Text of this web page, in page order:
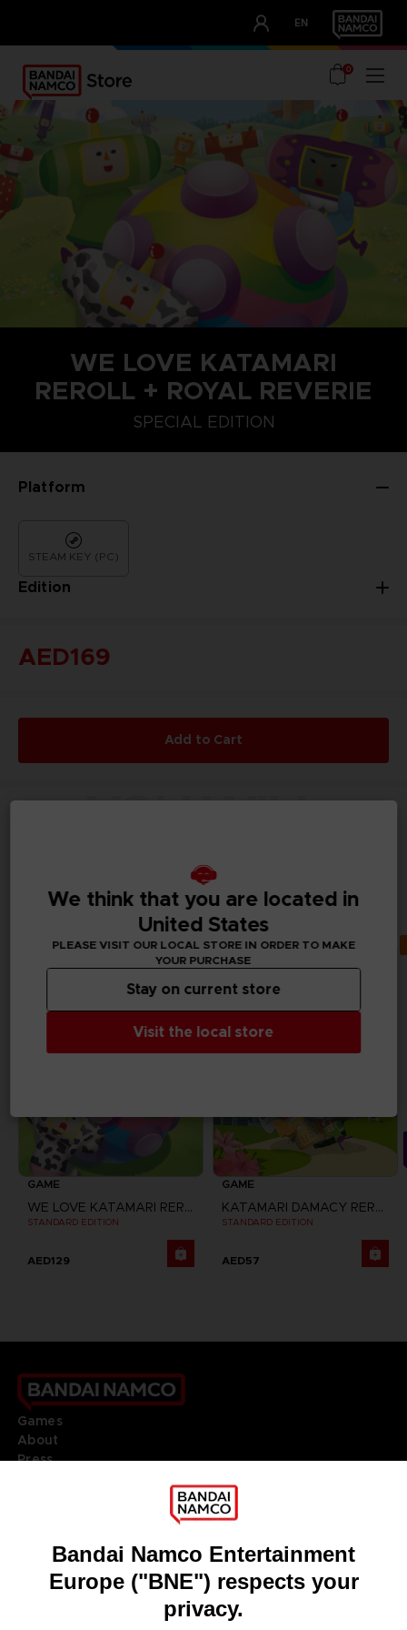
EN
OUR ADVANTAGES
0
WE LOVE KATAMARI
REROLL + ROYAL REVERIE
SPECIAL EDITION
Platform
STEAM KEY (PC)
Edition
STANDARD EDITION
AED169
Add to Cart
YOU WILL
ALSO LIKE
ADDITIONAL
CONTENTS
GAME
WE LOVE KATAMARI REROLL + ROYAL REVERIE
STANDARD EDITION
AED129
GAME
KATAMARI DAMACY REROLL
STANDARD EDITION
AED57
Games
About
Press
DO YOU HAVE A QUESTION?
REGISTER A GAME
JOIN THE CLUB!
We think that you are located in
United States
PLEASE VISIT OUR LOCAL STORE IN ORDER TO MAKE
YOUR PURCHASE
Visit the local store
Stay on current store